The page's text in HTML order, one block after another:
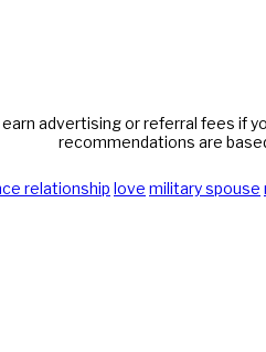
advertising or referral fees if
recommendations are
relationship love military spouse